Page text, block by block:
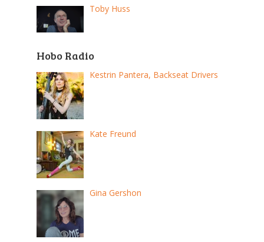
Toby Huss
Hobo Radio
Kestrin Pantera, Backseat Drivers
Kate Freund
Gina Gershon